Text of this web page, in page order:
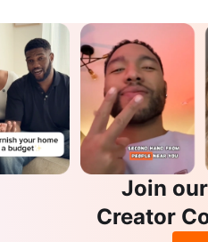
Join
Creator